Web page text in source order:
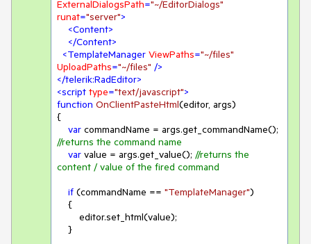
ExternalDialogsPath="~/EditorDialogs"
runat="server">
<Content>
</Content>
<TemplateManager ViewPaths="~/files"
UploadPaths="~/files" />
</telerik:RadEditor>
<script type="text/javascript">
function OnClientPasteHtml(editor, args
{
var
//returns the command name
var value = args.get_value(); //returns the
content / value of the fired command
if (commandName == "TemplateManager")